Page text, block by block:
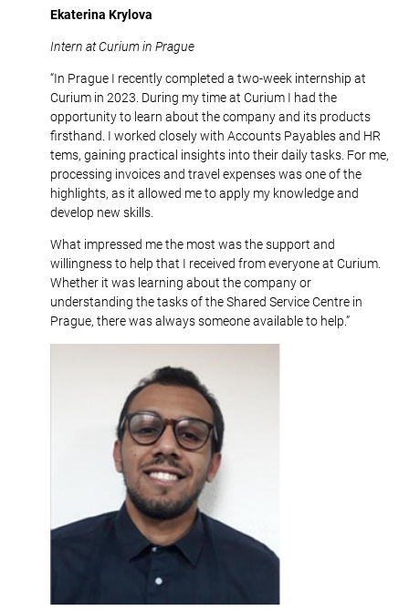
Ekaterina Krylova
Intern at Curium in Prague
“In Prague I recently completed a two-week internship at
Curium in 2023. During my time at Curium I had the
opportunity to learn about the company and its products
firsthand. I worked closely with Accounts Payables and HR
tems, gaining practical insights into their daily tasks. For me,
processing invoices and travel expenses was one of the
highlights, as it allowed me to apply my knowledge and
develop new skills.
What impressed me the most was the support and
willingness to help that I received from everyone at Curium.
Whether it was learning about the company or
understanding the tasks of the Shared Service Centre in
Prague, there was always someone available to help.”